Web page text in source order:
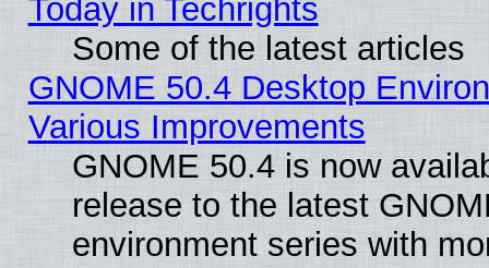
Today in Techrights
Some of the latest articles
GNOME 50.4 Desktop
Various Improvements
GNOME 50.4 is now
release to the latest
environment series with